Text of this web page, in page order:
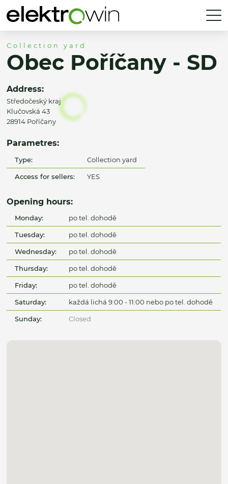
Collection yard
Obec Poříčany - SD
Address:
Středočeský kraj
Klučovská 43
28914 Poříčany
Parametres:
Type: Collection yard
Access for sellers: YES
Opening hours:
Monday: po tel. dohodě
Tuesday: po tel. dohodě
Wednesday: po tel. dohodě
Thursday: po tel. dohodě
Friday: po tel. dohodě
Saturday: každá lichá 9:00 - 11:00 nebo po tel. dohodě
Sunday: Closed